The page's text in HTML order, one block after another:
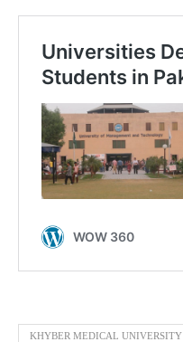
KHYBER MEDICAL UNIVERSITY